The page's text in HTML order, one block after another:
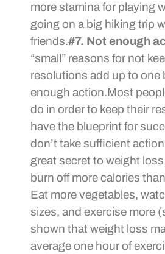
more stamina for playing
going on a big hiking trip
friends.#7. Not enough
“small” reasons for not
resolutions add up to one
enough action.Most
do in order to keep their
have the blueprint for
don’t take sufficient
great secret to weight
burn off more calories
Eat more vegetables,
sizes, and exercise more
shown that weight loss
average one hour of